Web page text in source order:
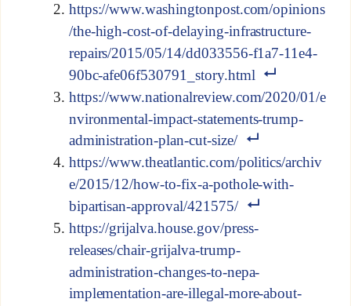
https://www.washingtonpost.com/opinions
/the-high-cost-of-delaying-infrastructure-
repairs/2015/05/14/dd033556-f1a7-11e4-
90bc-afe06f530791_story.html
https://www.nationalreview.com/2020/01/e
nvironmental-impact-statements-trump-
administration-plan-cut-size/
https://www.theatlantic.com/politics/archiv
e/2015/12/how-to-fix-a-pothole-with-
bipartisan-approval/421575/
https://grijalva.house.gov/press-
releases/chair-grijalva-trump-
administration-changes-to-nepa-
implementation-are-illegal-more-about-